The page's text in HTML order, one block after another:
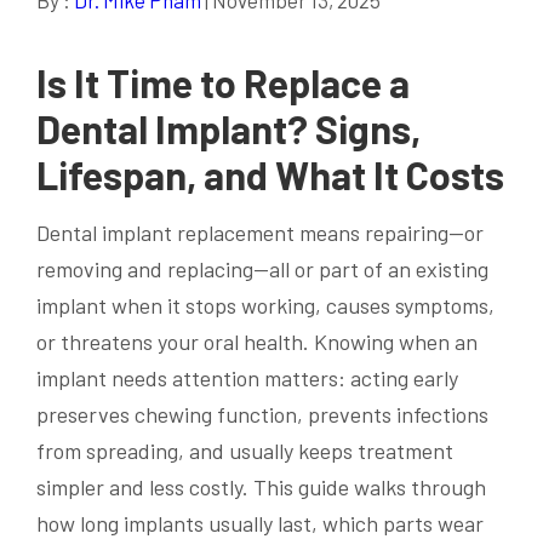
Is It Time to Replace a
Dental Implant? Signs,
Lifespan, and What It Costs
Dental implant replacement means repairing—or
removing and replacing—all or part of an existing
implant when it stops working, causes symptoms,
or threatens your oral health. Knowing when an
implant needs attention matters: acting early
preserves chewing function, prevents infections
from spreading, and usually keeps treatment
simpler and less costly. This guide walks through
how long implants usually last, which parts wear